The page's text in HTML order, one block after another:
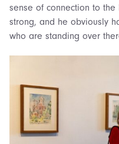
sense of connection to
strong, and he obviously
who are standing over